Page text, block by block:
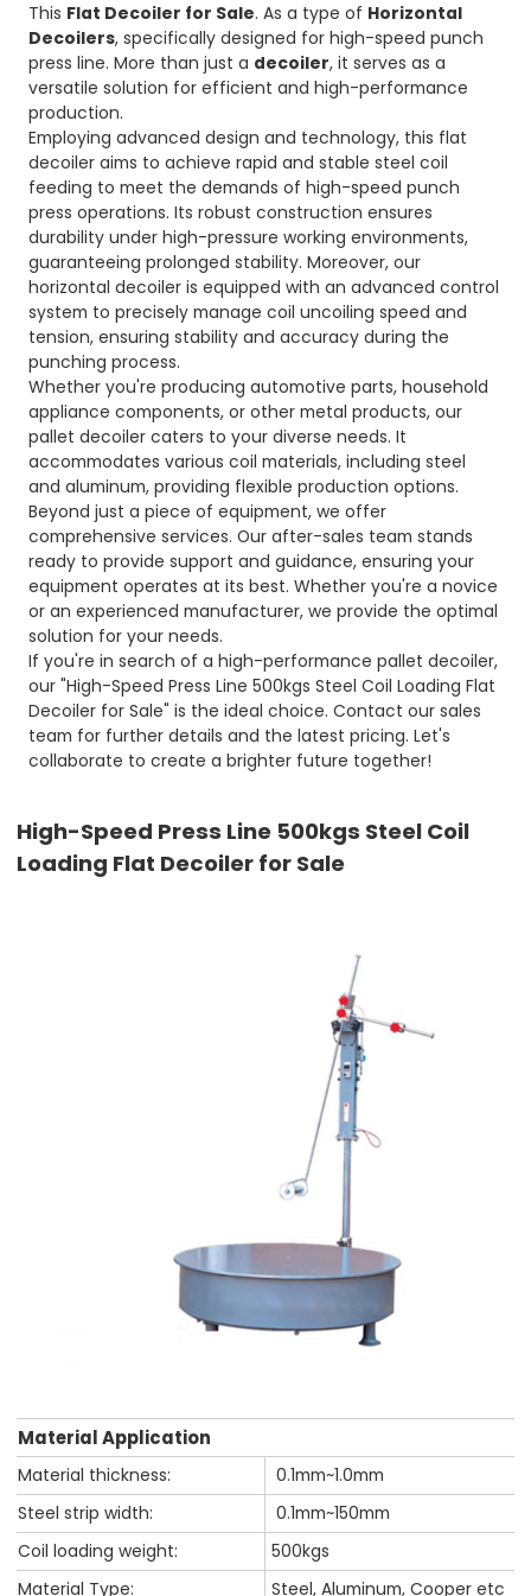
This Flat Decoiler for Sale. As a type of Horizontal
Decoilers, specifically designed for high-speed punch
press line. More than just a decoiler, it serves as a
versatile solution for efficient and high-performance
production.
Employing advanced design and technology, this flat
decoiler aims to achieve rapid and stable steel coil
feeding to meet the demands of high-speed punch
press operations. Its robust construction ensures
durability under high-pressure working environments,
guaranteeing prolonged stability. Moreover, our
horizontal decoiler is equipped with an advanced control
system to precisely manage coil uncoiling speed and
tension, ensuring stability and accuracy during the
punching process.
Whether you're producing automotive parts, household
appliance components, or other metal products, our
pallet decoiler caters to your diverse needs. It
accommodates various coil materials, including steel
and aluminum, providing flexible production options.
Beyond just a piece of equipment, we offer
comprehensive services. Our after-sales team stands
ready to provide support and guidance, ensuring your
equipment operates at its best. Whether you're a novice
or an experienced manufacturer, we provide the optimal
solution for your needs.
If you're in search of a high-performance pallet decoiler,
our "High-Speed Press Line 500kgs Steel Coil Loading Flat
Decoiler for Sale" is the ideal choice. Contact our sales
team for further details and the latest pricing. Let's
collaborate to create a brighter future together!
High-Speed Press Line 500kgs Steel Coil
Loading Flat Decoiler for Sale
Material Application
Material thickness:
0.1mm~1.0mm
Steel strip width:
0.1mm~150mm
Coil loading weight:
500kgs
Material Type:
Steel, Aluminum, Cooper etc